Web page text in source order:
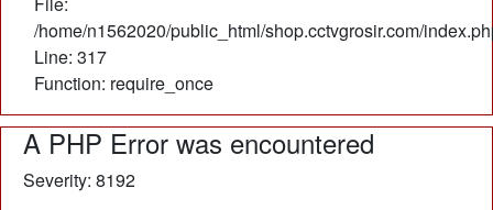
/home/n1562020/public_html/shop.cctvgrosir.com/
Line: 317
Function: require_once
A PHP Error was encountered
Severity: 8192